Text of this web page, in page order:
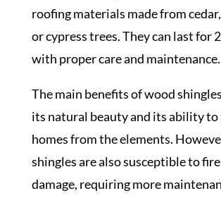
roofing materials made from
or cypress trees. They can last for
with proper care and maintenance.
The main benefits of wood
its natural beauty and its ability
homes from the elements.
shingles are also susceptible to
damage, requiring more